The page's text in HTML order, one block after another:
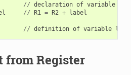
// declaration of variable
// R1 = R2 + label
// definition of variable
Register